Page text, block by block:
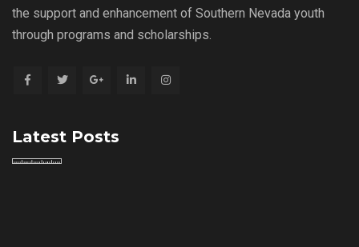
the support and enhancement of Southern Nevada youth
through programs and scholarships.
Latest Posts